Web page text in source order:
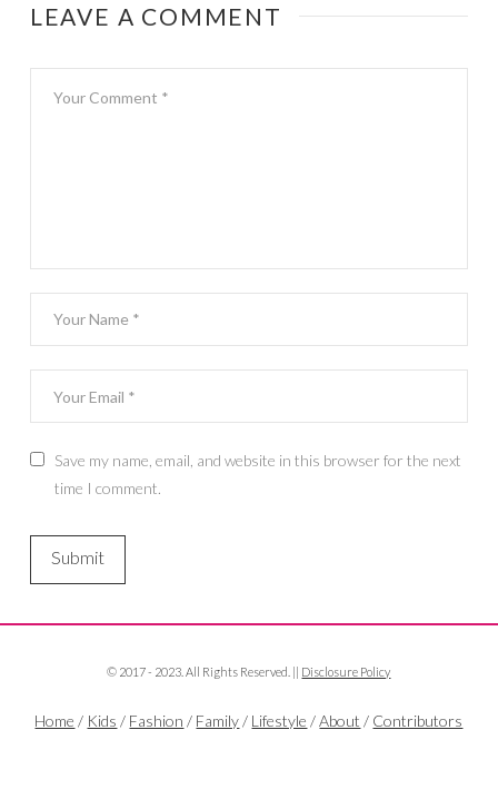
LEAVE A COMMENT
Save my name, email, and website in this browser for the next
time I comment.
© 2017 - 2023. All Rights Reserved. || Disclosure Policy
Home / Kids / Fashion / Family/ Lifestyle /About / Contributors